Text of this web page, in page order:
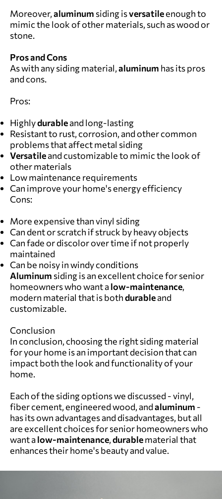
Moreover,aluminum siding isversatileenough to
mimic the look of other materials, such as wood or
stone.
Pros and Cons
As with any siding material,aluminum has its pros
and cons.
Pros:
Highlydurableand long-lasting
Resistant to rust, corrosion, and other common
problems that affect metal siding
Versatileand customizable to mimic the look of
other materials
Low maintenance requirements
Can improve your home's energy efficiency
Cons:
More expensive than vinyl siding
Can dent or scratch if struck by heavy objects
Can fade or discolor over time if not properly
maintained
Can be noisy in windy conditions
Aluminum siding is an excellent choice for senior
homeowners who want alow-maintenance,
modern material that is bothdurableand
customizable.
Conclusion
In conclusion, choosing the right siding material
for your home is an important decision that can
impact both the look and functionality of your
home.
Each of the siding options we discussed - vinyl,
fiber cement, engineered wood, andaluminum -
has its own advantages and disadvantages, but all
are excellent choices for senior homeowners who
want alow-maintenance,durablematerial that
enhances their home's beauty and value.